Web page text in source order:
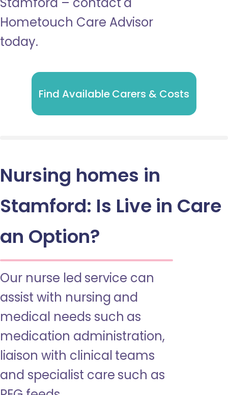
Hometouch Care Advisor
today.
Find Available Carers & Costs
Nursing homes in
Stamford: Is Live in Care
an Option?
Our nurse led service can
assist with nursing and
medical needs such as
medication administration,
liaison with clinical teams
and specialist care such as